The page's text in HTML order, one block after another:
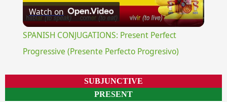
Video
Watch on
SPANISH CONJUGATIONS: Present Perfect
Progressive (Presente Perfecto Progresivo)
SUBJUNCTIVE
PRESENT